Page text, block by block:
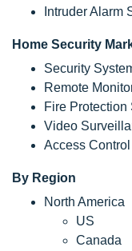
Intruder Alarm
Home Security
Security
Remote
Fire Protection
Video
Access
By Region
North America
US
Canada